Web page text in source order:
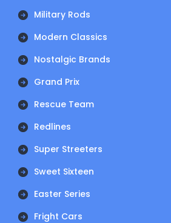
Military Rods
Modern Classics
Nostalgic Brands
Grand Prix
Rescue Team
Redlines
Super Streeters
Sweet Sixteen
Easter Series
Fright Cars